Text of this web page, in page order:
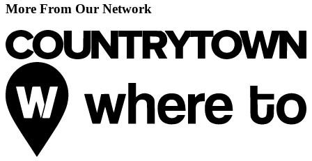
More From Our Network